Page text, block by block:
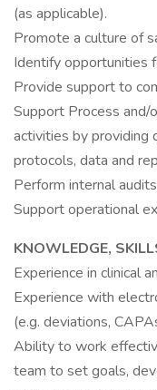
(as applicable).
Promote a culture of
Identify opportunities
Provide support to
Support Process and/
activities by providing
protocols, data and
Perform internal
Support operational
KNOWLEDGE,
Experience in clinical
Experience with
(e.g. deviations,
Ability to work
team to set goals,